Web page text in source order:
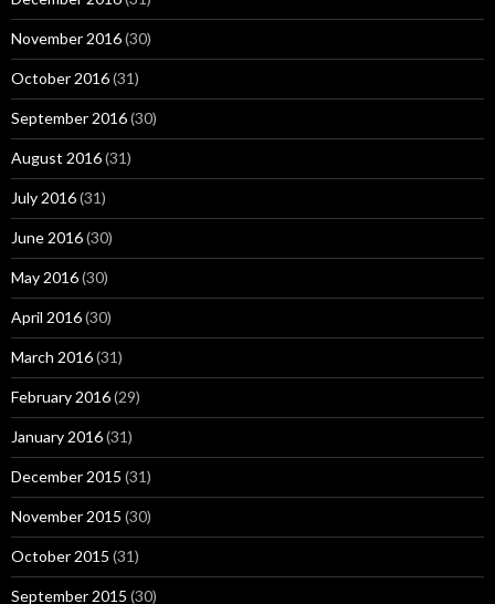
November 2016(30)
October 2016(31)
September 2016(30)
August 2016(31)
July 2016(31)
June 2016(30)
May 2016(30)
April 2016(30)
March 2016(31)
February 2016(29)
January 2016(31)
December 2015 (31)
November 2015 (30)
October 2015 (31)
September 2015 (30)